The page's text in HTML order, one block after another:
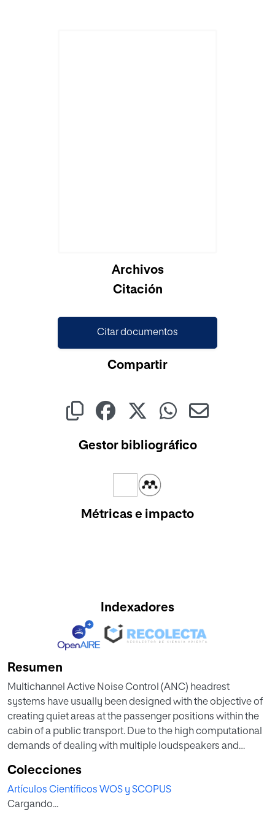
Archivos
Citación
Citar documentos
Compartir
Gestor bibliográfico
Métricas e impacto
Indexadores
Resumen
Multichannel Active Noise Control (ANC) headrest
systems have usually been designed with the objective of
creating quiet areas at the passenger positions within the
cabin of a public transport. Due to the high computational
demands of dealing with multiple loudspeakers and
processor, and the convenience of a scalable system, a
distributed implementation may be advisable. On the
other hand, the addition of the remote microphone (RM)
Colecciones
Artículos Científicos WOS y SCOPUS
Cargando...